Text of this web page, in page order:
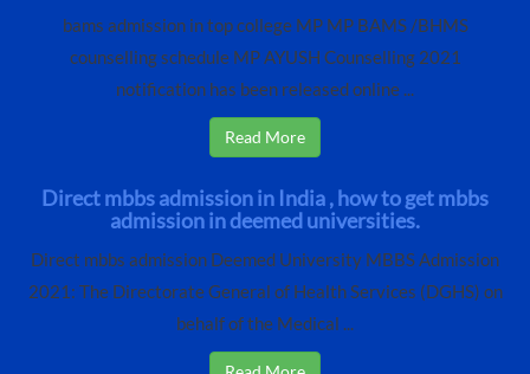
bams admission in top college MP MP BAMS /BHMS
counselling schedule MP AYUSH Counselling 2021
notification has been released online ...
Read More
Direct mbbs admission in India , how to get mbbs
admission in deemed universities.
Direct mbbs admission Deemed University MBBS Admission
2021: The Directorate General of Health Services (DGHS) on
behalf of the Medical ...